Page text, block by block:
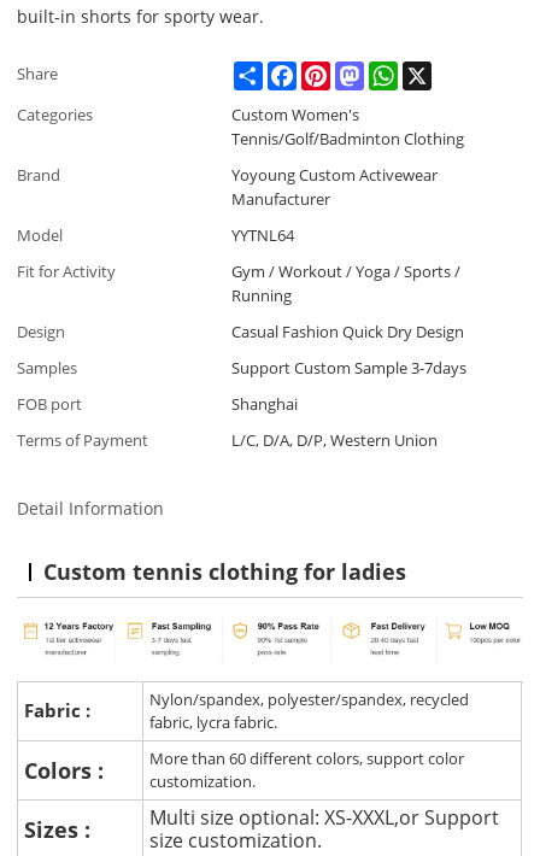
built-in shorts for sporty wear.
Share ShareFacebookPinterestMastodonWhatsApp
Categories
Custom Women's
Tennis/Golf/Badminton Clothing
Brand
Yoyoung Custom Activewear
Manufacturer
Model
YYTNL64
Fit for Activity
Gym / Workout / Yoga / Sports /
Running
Design
Casual Fashion Quick Dry Design
Samples
Support Custom Sample 3-7days
FOB port
Shanghai
Terms of Payment
L/C, D/A, D/P, Western Union
Detail Information
Custom tennis clothing for ladies
Fabric :
Nylon/spandex, polyester/spandex, recycled
fabric, lycra fabric.
Colors :
More than 60 different colors, support color
customization.
Sizes :
Multi size optional: XS-XXXL,or Support
size customization.